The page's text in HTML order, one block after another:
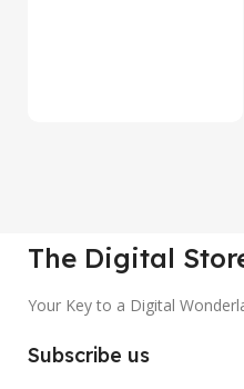
The Digital
Your Key to a Digital
Subscribe us